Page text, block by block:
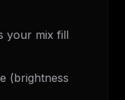
your mix fill
(brightness